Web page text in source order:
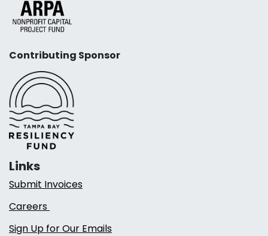
Contributing Sponsor
Links
Submit Invoices
Careers
Sign Up for Our Emails